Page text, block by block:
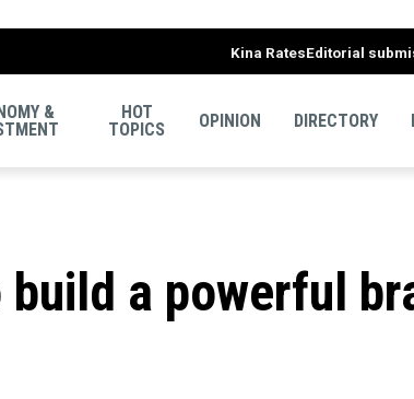
Kina RatesEditorial
&
HOT
TOPICS
OPINION DIRECTORY
a powerful